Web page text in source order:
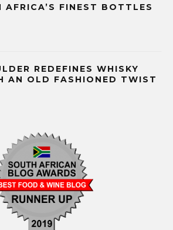
AFRICA’S FINEST BOTTLES
REDEFINES WHISKY
AN OLD FASHIONED TWIST